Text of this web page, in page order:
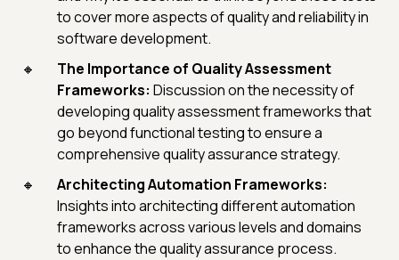
to cover more aspects of quality and reliability in
software development.
The Importance of Quality Assessment
Frameworks: Discussion on the necessity of
developing quality assessment frameworks that
go beyond functional testing to ensure a
comprehensive quality assurance strategy.
Architecting Automation Frameworks:
Insights into architecting different automation
frameworks across various levels and domains
to enhance the quality assurance process.